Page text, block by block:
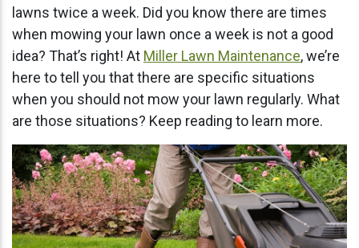
lawns twice a week. Did you know there are times
when mowing your lawn once a week is not a good
idea? That’s right! At Miller Lawn Maintenance, we’re
here to tell you that there are specific situations
when you should not mow your lawn regularly. What
are those situations? Keep reading to learn more.